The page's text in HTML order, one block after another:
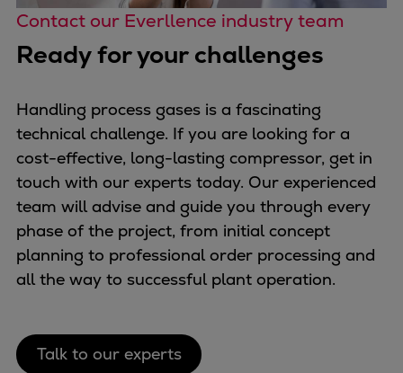
Contact our Everllence industry team
Ready for your challenges
Handling process gases is a fascinating
technical challenge. If you are looking for a
cost-effective, long-lasting compressor, get in
touch with our experts today. Our experienced
team will advise and guide you through every
phase of the project, from initial concept
planning to professional order processing and
all the way to successful plant operation.
Talk to our experts